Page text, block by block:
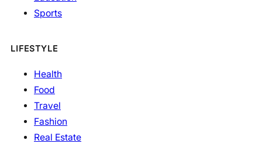
Sports
LIFESTYLE
Health
Food
Travel
Fashion
Real Estate